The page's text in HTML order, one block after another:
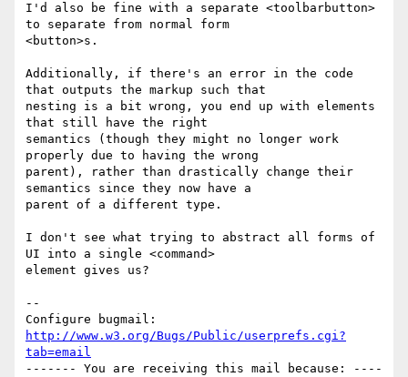
I'd also be fine with a separate <toolbarbutton>
to separate from normal form
<button>s.
Additionally, if there's an error in the code
that outputs the markup such that
nesting is a bit wrong, you end up with elements
that still have the right
semantics (though they might no longer work
properly due to having the wrong
parent), rather than drastically change their
semantics since they now have a
parent of a different type.
I don't see what trying to abstract all forms of
UI into a single <command>
element gives us?
--
http://www.w3.org/Bugs/Public/userprefs.cgi?
tab=email
------- You are receiving this mail because: ----